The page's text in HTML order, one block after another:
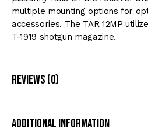
multiple mounting options for
accessories. The TAR 12MP
T-1919 shotgun magazine.
Reviews (0)
Additional information